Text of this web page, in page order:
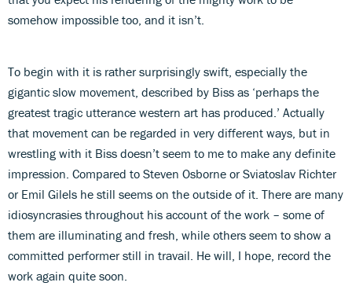
somehow impossible too, and it isn’t.
To begin with it is rather surprisingly swift, especially the
gigantic slow movement, described by Biss as ‘perhaps the
greatest tragic utterance western art has produced.’ Actually
that movement can be regarded in very different ways, but in
wrestling with it Biss doesn’t seem to me to make any definite
impression. Compared to Steven Osborne or Sviatoslav Richter
or Emil Gilels he still seems on the outside of it. There are many
idiosyncrasies throughout his account of the work – some of
them are illuminating and fresh, while others seem to show a
committed performer still in travail. He will, I hope, record the
work again quite soon.